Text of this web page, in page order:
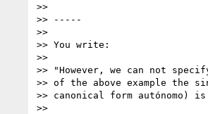
>>
>> -----
>>
>> You write:
>>
>> "However, we can not
>> of the above example the
>> canonical form autónomo)
>>